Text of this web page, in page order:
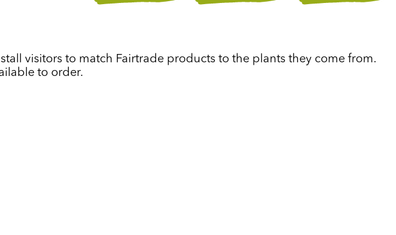
visitors to match Fairtrade products to the plants they come from.
to order.